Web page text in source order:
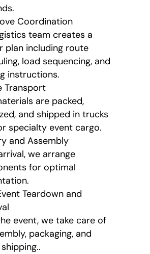
Coordination
team creates a
plan including route
load sequencing, and
instructions.
Transport
are packed,
and shipped in trucks
specialty event cargo.
and Assembly
we arrange
for optimal
Teardown and
event, we take care of
packaging, and